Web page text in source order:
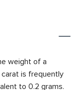
weight of a
is frequently
to 0.2 grams.